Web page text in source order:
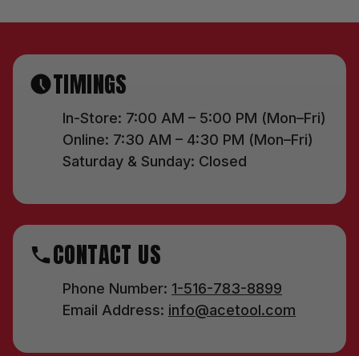
TIMINGS
In-Store: 7:00 AM – 5:00 PM (Mon–Fri)
Online: 7:30 AM – 4:30 PM (Mon–Fri)
Saturday & Sunday: Closed
CONTACT US
Phone Number: 1-516-783-8899
Email Address: info@acetool.com